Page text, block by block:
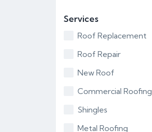
Services
Roof Replacement
Roof Repair
New Roof
Commercial Roofing
Shingles
Metal Roofing